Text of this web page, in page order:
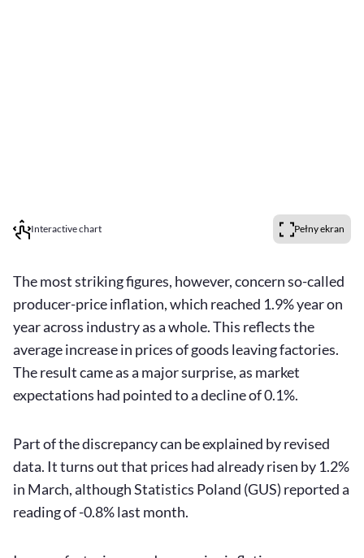
Interactive chart Pełny ekran
The most striking figures, however, concern so-called
producer-price inflation, which reached 1.9% year on
year across industry as a whole. This reflects the
average increase in prices of goods leaving factories.
The result came as a major surprise, as market
expectations had pointed to a decline of 0.1%.
Part of the discrepancy can be explained by revised
data. It turns out that prices had already risen by 1.2%
in March, although Statistics Poland (GUS) reported a
reading of -0.8% last month.